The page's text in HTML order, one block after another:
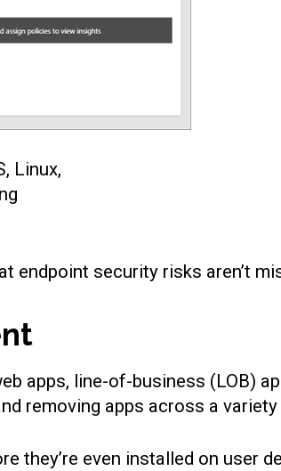
Linux,
endpoint security risks aren’t
apps, line-of-business (LOB)
removing apps across a
they’re even installed on user